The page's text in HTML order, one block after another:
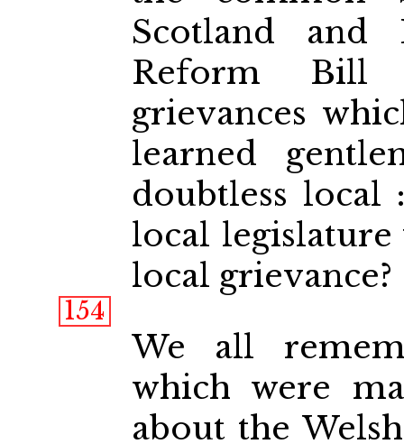
Scotland and
Reform Bill
grievances
learned
doubtless
local
local grievance?
154
We all
which were
about the